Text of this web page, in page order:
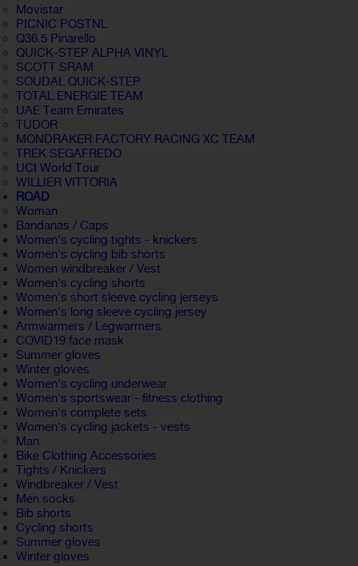
Movistar
PICNIC POSTNL
Q36.5 Pinarello
QUICK-STEP ALPHA VINYL
SCOTT SRAM
SOUDAL QUICK-STEP
TOTAL ENERGIE TEAM
UAE Team Emirates
TUDOR
MONDRAKER FACTORY RACING XC TEAM
TREK SEGAFREDO
UCI World Tour
WILLIER VITTORIA
ROAD
Woman
Bandanas / Caps
Women's cycling tights - knickers
Women's cycling bib shorts
Women windbreaker / Vest
Women's cycling shorts
Women's short sleeve cycling jerseys
Women's long sleeve cycling jersey
Armwarmers / Legwarmers
COVID19 face mask
Summer gloves
Winter gloves
Women's cycling underwear
Women's sportswear - fitness clothing
Women's complete sets
Women's cycling jackets - vests
Man
Bike Clothing Accessories
Tights / Knickers
Windbreaker / Vest
Men socks
Bib shorts
Cycling shorts
Summer gloves
Winter gloves